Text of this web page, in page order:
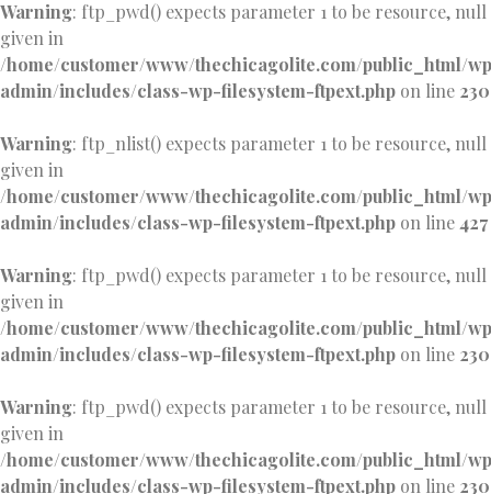
Warning: ftp_pwd() expects parameter 1 to be resource, null
given in
/home/customer/www/thechicagolite.com/public_html/
admin/includes/class-wp-filesystem-ftpext.php on line 230
Warning: ftp_nlist() expects parameter 1 to be resource, null
given in
/home/customer/www/thechicagolite.com/public_html/
admin/includes/class-wp-filesystem-ftpext.php on line 427
Warning: ftp_pwd() expects parameter 1 to be resource, null
given in
/home/customer/www/thechicagolite.com/public_html/
admin/includes/class-wp-filesystem-ftpext.php on line 230
Warning: ftp_pwd() expects parameter 1 to be resource, null
given in
/home/customer/www/thechicagolite.com/public_html/
admin/includes/class-wp-filesystem-ftpext.php on line 230